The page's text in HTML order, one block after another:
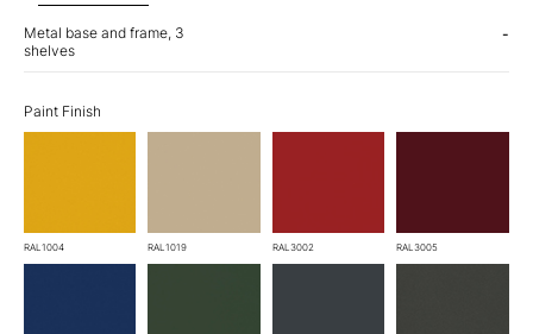
Metal base and frame, 3
shelves
-
Paint Finish
RAL1004 RAL1019 RAL3002 RAL3005